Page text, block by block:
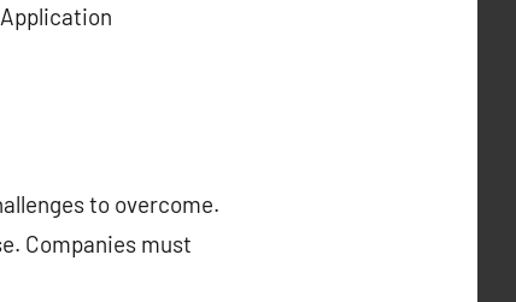
to overcome.
Companies must